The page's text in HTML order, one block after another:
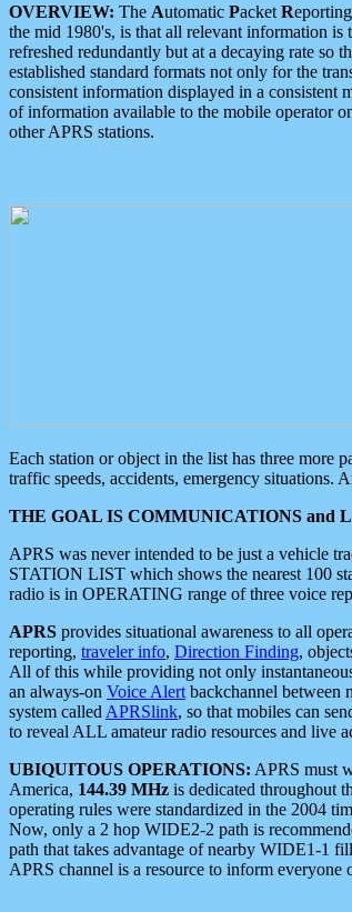
OVERVIEW: The Automatic Packet Reporting
the mid 1980's, is that all relevant information is
refreshed redundantly but at a decaying rate so
established standard formats not only for the
consistent information displayed in a consistent
of information available to the mobile operator
other APRS stations.
Each station or object in the list has three more
traffic speeds, accidents, emergency situations.
THE GOAL IS COMMUNICATIONS and
APRS was never intended to be just a vehicle
STATION LIST which shows the nearest 100
radio is in OPERATING range of three voice
APRS provides situational awareness to all
reporting, traveler info, Direction Finding,
All of this while providing not only
an always-on Voice Alert backchannel between
system called APRSlink, so that mobiles can
to reveal ALL amateur radio resources and live
UBIQUITOUS OPERATIONS: APRS must
America, 144.39 MHz is dedicated throughout
operating rules were standardized in the 2004
Now, only a 2 hop WIDE2-2 path is
path that takes advantage of nearby WIDE1-1
APRS channel is a resource to inform everyone